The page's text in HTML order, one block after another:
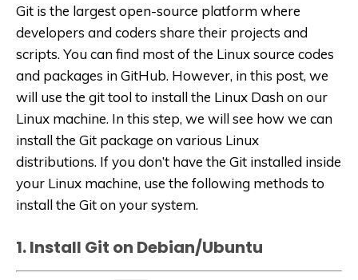
Git is the largest open-source platform where
developers and coders share their projects and
scripts. You can find most of the Linux source codes
and packages in GitHub. However, in this post, we
will use the git tool to install the Linux Dash on our
Linux machine. In this step, we will see how we can
install the Git package on various Linux
distributions. If you don’t have the Git installed inside
your Linux machine, use the following methods to
install the Git on your system.
1. Install Git on Debian/Ubuntu